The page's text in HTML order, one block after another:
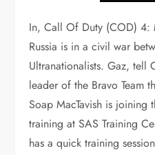
In, Call Of Duty (COD) 4:
Russia is in a civil war
Ultranationalists. Gaz, tell
leader of the Bravo Team
Soap MacTavish is joining
training at SAS Training
has a quick training